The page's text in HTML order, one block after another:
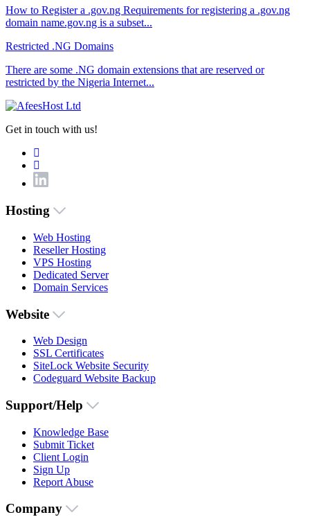
How to Register a .gov.ng Requirements for registering a .gov.ng
domain name.gov.ng is a subset...
Restricted .NG Domains
There are some .NG domain extensions that are reserved or
restricted by the Nigeria Internet...
Get in touch with us!
Hosting
Web Hosting
Reseller Hosting
VPS Hosting
Dedicated Server
Domain Services
Website
Web Design
SSL Certificates
SiteLock Website Security
Codeguard Website Backup
Support/Help
Knowledge Base
Submit Ticket
Client Login
Sign Up
Report Abuse
Company